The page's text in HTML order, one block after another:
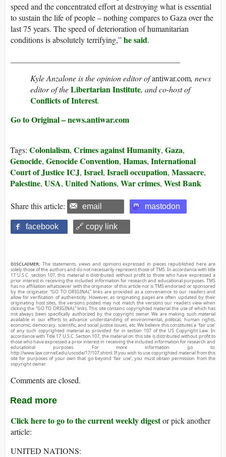
speed and the concentrated effort at destroying what is essential
to sustain the life of people – nothing compares to Gaza over the
last 75 years. The speed of deterioration of humanitarian
conditions is absolutely terrifying,”he said.
Kyle Anzalone is the opinion editor ofantiwar.com, news
editor of theLibertarian Institute, and co-host of
Conflicts of Interest.
Go to Original – news.antiwar.com
Tags: Colonialism, Crimes against Humanity, Gaza,
Genocide, Genocide Convention, Hamas, International
Court of Justice ICJ, Israel, Israeli occupation, Massacre,
Palestine, USA, United Nations, War crimes, West Bank
Share this article: email mastodon
facebook 🔗 copy link
DISCLAIMER: The statements, views and opinions expressed in pieces republished here are
solely those of the authors and do not necessarily represent those of TMS. In accordance with title
17 U.S.C. section 107, this material is distributed without profit to those who have expressed a
prior interest in receiving the included information for research and educational purposes. TMS
has no affiliation whatsoever with the originator of this article nor is TMS endorsed or sponsored
by the originator. “GO TO ORIGINAL” links are provided as a convenience to our readers and
allow for verification of authenticity. However, as originating pages are often updated by their
originating host sites, the versions posted may not match the versions our readers view when
clicking the “GO TO ORIGINAL” links. This site contains copyrighted material the use of which has
not always been specifically authorized by the copyright owner. We are making such material
available in our efforts to advance understanding of environmental, political, human rights,
economic, democracy, scientific, and social justice issues, etc. We believe this constitutes a ‘fair use’
of any such copyrighted material as provided for in section 107 of the US Copyright Law. In
accordance with Title 17 U.S.C. Section 107, the material on this site is distributed without profit to
those who have expressed a prior interest in receiving the included information for research and
educational purposes. For more information go to:
http://www.law.cornell.edu/uscode/17/107.shtml. If you wish to use copyrighted material from this
site for purposes of your own that go beyond ‘fair use’, you must obtain permission from the
copyright owner.
Comments are closed.
Read more
Click here to go to the current weekly digestor pick another
article:
UNITED NATIONS: